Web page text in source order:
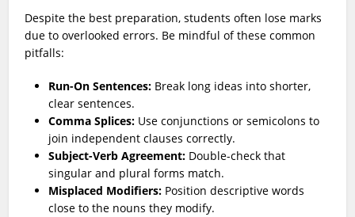
Despite the best preparation, students often lose marks
due to overlooked errors. Be mindful of these common
pitfalls:
Run-On Sentences: Break long ideas into shorter,
clear sentences.
Comma Splices: Use conjunctions or semicolons to
join independent clauses correctly.
Subject-Verb Agreement: Double-check that
singular and plural forms match.
Misplaced Modifiers: Position descriptive words
close to the nouns they modify.